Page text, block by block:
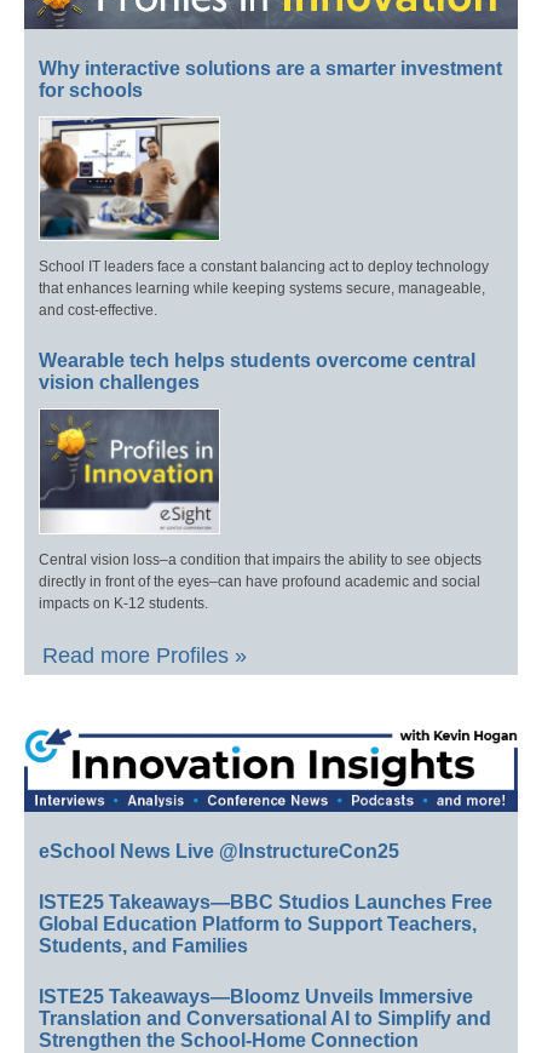
Why interactive solutions are a smarter investment
for schools
School IT leaders face a constant balancing act to deploy technology
that enhances learning while keeping systems secure, manageable,
and cost-effective.
Wearable tech helps students overcome central
vision challenges
Central vision loss–a condition that impairs the ability to see objects
directly in front of the eyes–can have profound academic and social
impacts on K-12 students.
Read more Profiles »
eSchool News Live @InstructureCon25
ISTE25 Takeaways—BBC Studios Launches Free
Global Education Platform to Support Teachers,
Students, and Families
ISTE25 Takeaways—Bloomz Unveils Immersive
Translation and Conversational AI to Simplify and
Strengthen the School-Home Connection